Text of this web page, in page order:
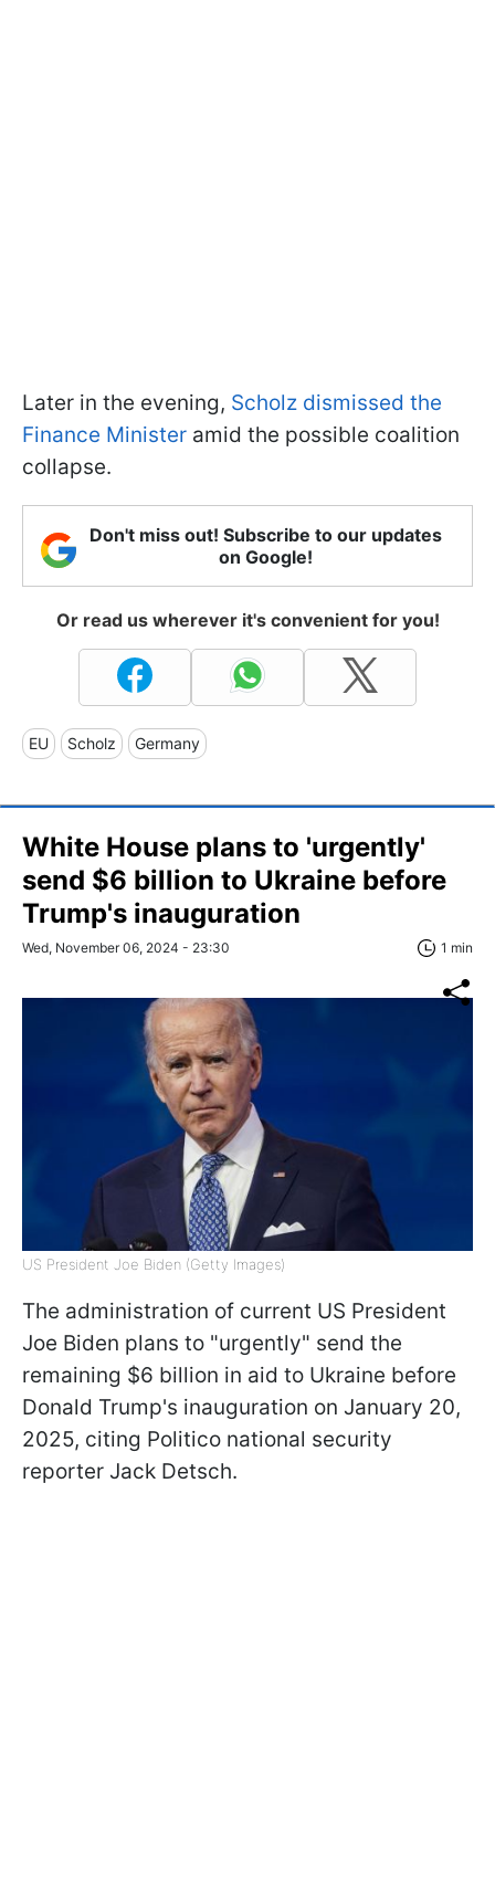
Later in the evening, Scholz dismissed the
Finance Minister amid the possible coalition
collapse.
Don't miss out! Subscribe to our updates
on Google!
Or read us wherever it's convenient for you!
EU Scholz Germany
White House plans to 'urgently'
send $6 billion to Ukraine before
Trump's inauguration
Wed, November 06, 2024 - 23:30 1 min
US President Joe Biden (Getty Images)
The administration of current US President
Joe Biden plans to "urgently" send the
remaining $6 billion in aid to Ukraine before
Donald Trump's inauguration on January 20,
2025, citing Politico national security
reporter Jack Detsch.